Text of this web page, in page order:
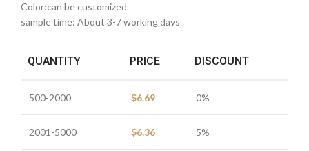
Color:can be customized
sample time: About 3-7 working days
QUANTITY PRICE DISCOUNT
500-2000 $6.69 0%
2001-5000 $6.36 5%